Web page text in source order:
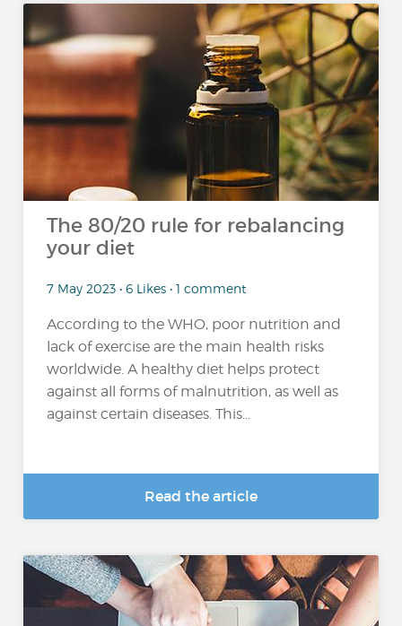
The 80/20 rule for rebalancing
your diet
7 May 2023 • 6 Likes • 1 comment
According to the WHO, poor nutrition and
lack of exercise are the main health risks
worldwide. A healthy diet helps protect
against all forms of malnutrition, as well as
against certain diseases. This...
Read the article